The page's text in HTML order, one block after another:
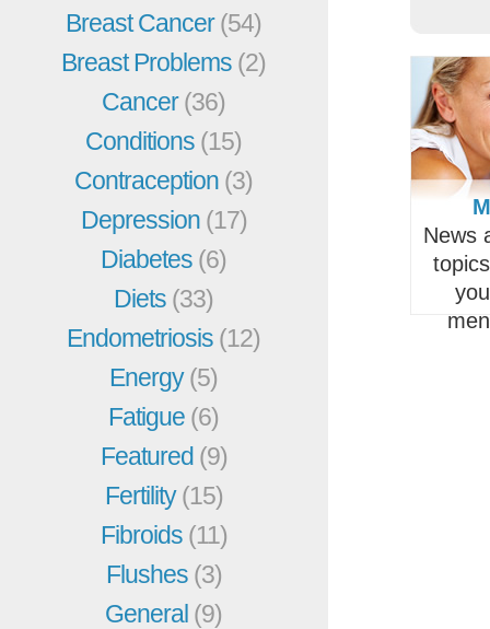
Breast Cancer(54)
Breast Problems (2)
Cancer(36)
Conditions (15)
Contraception (3)
Depression (17)
Diabetes (6)
Diets (33)
Endometriosis (12)
Energy(5)
Fatigue (6)
Featured (9)
Fertility(15)
Fibroids (11)
Flushes (3)
General (9)
News